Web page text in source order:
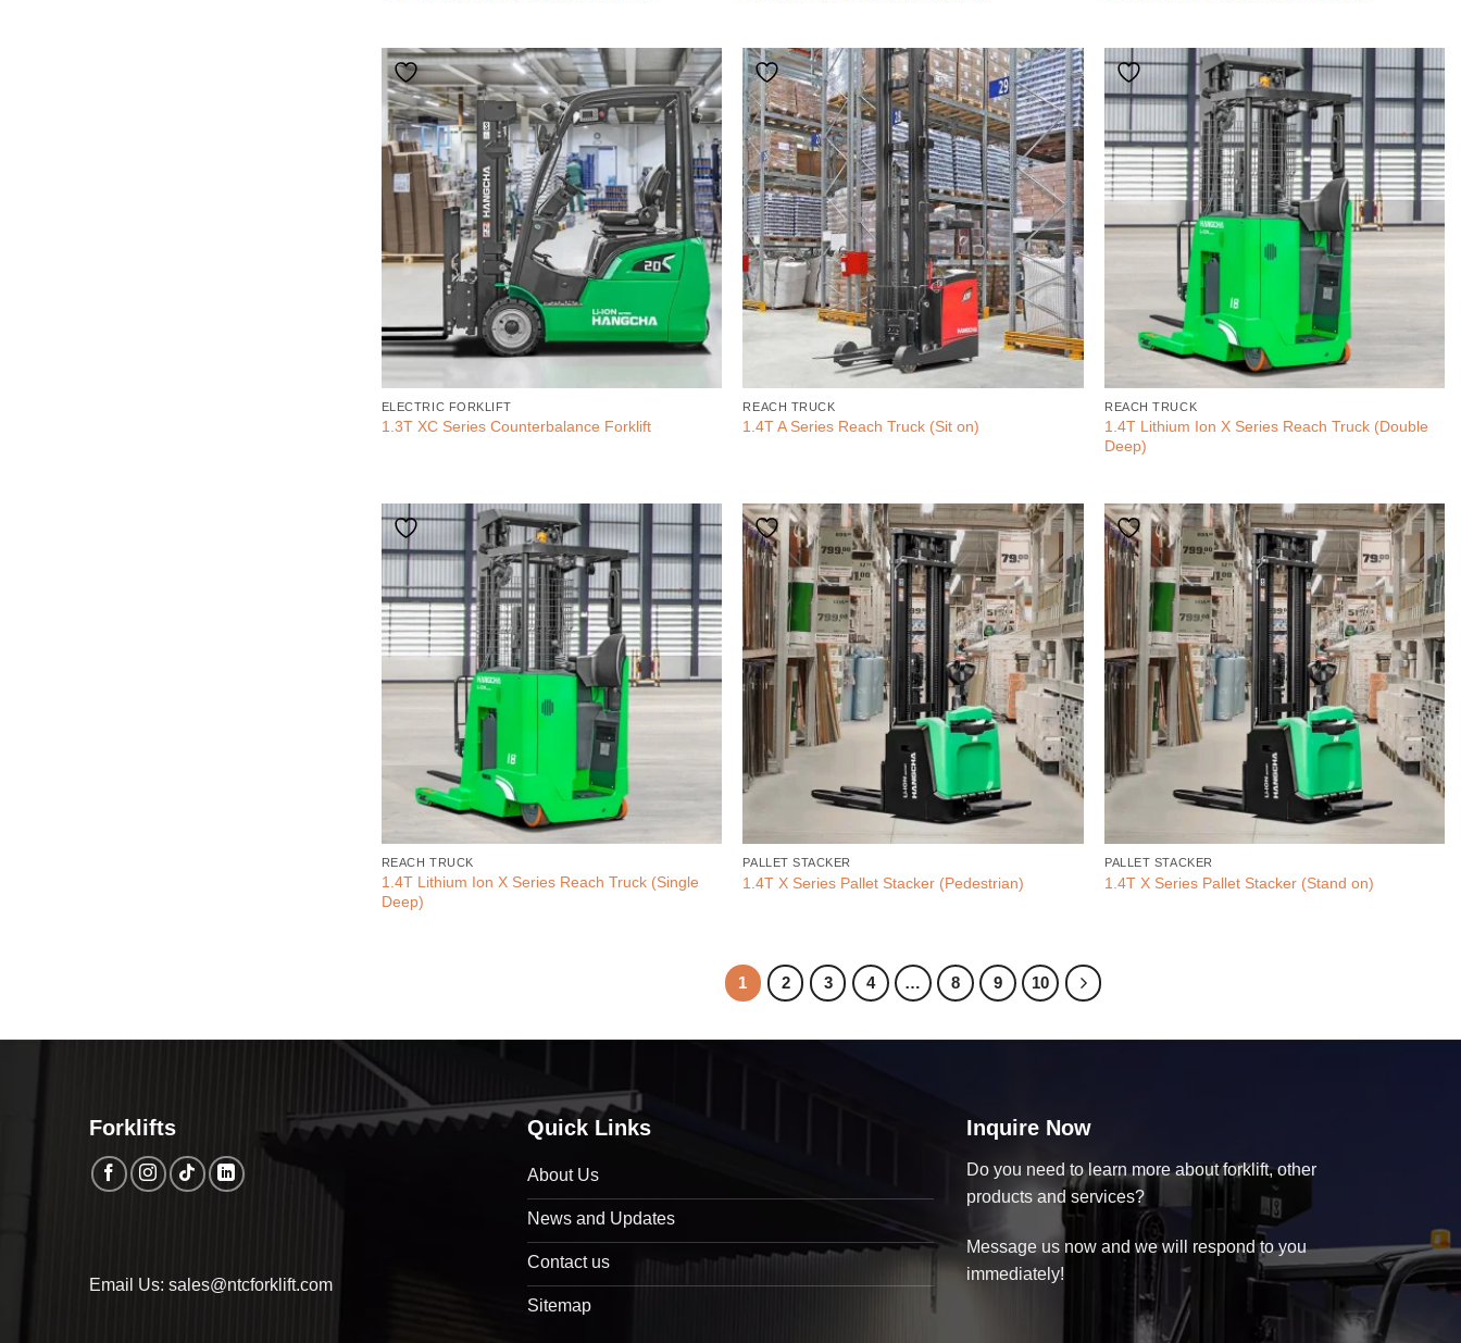
ELECTRIC FORKLIFT
1.3T XC Series Counterbalance Forklift
REACH TRUCK
1.4T A Series Reach Truck (Sit on)
REACH TRUCK
1.4T Lithium Ion X Series Reach Truck (Double
Deep)
REACH TRUCK
1.4T Lithium Ion X Series Reach Truck (Single
Deep)
PALLET STACKER
1.4T X Series Pallet Stacker (Pedestrian)
PALLET STACKER
1.4T X Series Pallet Stacker (Stand on)
1 2 3 4 … 8 9 10
Forklifts
Email Us: sales@ntcforklift.com
Quick Links
About Us
News and Updates
Contact us
Sitemap
Inquire Now
Do you need to learn more about forklift, other
products and services?
Message us now and we will respond to you
immediately!